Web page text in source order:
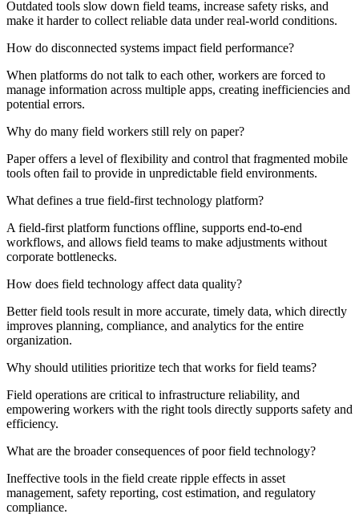
Outdated tools slow down field teams, increase safety risks, and
make it harder to collect reliable data under real-world conditions.
How do disconnected systems impact field performance?
When platforms do not talk to each other, workers are forced to
manage information across multiple apps, creating inefficiencies and
potential errors.
Why do many field workers still rely on paper?
Paper offers a level of flexibility and control that fragmented mobile
tools often fail to provide in unpredictable field environments.
What defines a true field-first technology platform?
A field-first platform functions offline, supports end-to-end
workflows, and allows field teams to make adjustments without
corporate bottlenecks.
How does field technology affect data quality?
Better field tools result in more accurate, timely data, which directly
improves planning, compliance, and analytics for the entire
organization.
Why should utilities prioritize tech that works for field teams?
Field operations are critical to infrastructure reliability, and
empowering workers with the right tools directly supports safety and
efficiency.
What are the broader consequences of poor field technology?
Ineffective tools in the field create ripple effects in asset
management, safety reporting, cost estimation, and regulatory
compliance.